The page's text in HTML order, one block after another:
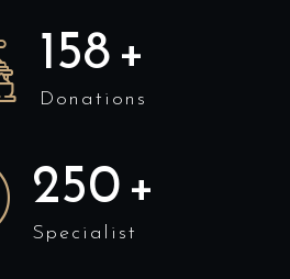
158 +
Donations
250 +
Specialist